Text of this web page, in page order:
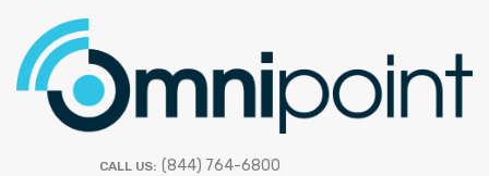
CALL US: (844) 764-6800